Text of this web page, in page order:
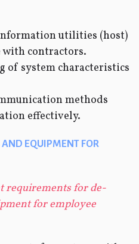
utilities (host)
with contractors.
of system characteristics
methods
effectively.
AND EQUIPMENT FOR
requirements for de-
for employee